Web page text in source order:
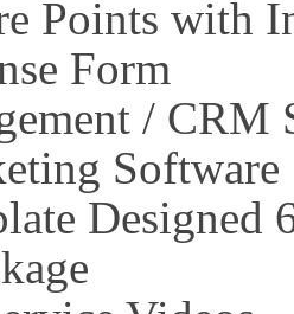
Points with
Form
/ CRM
Software
Designed